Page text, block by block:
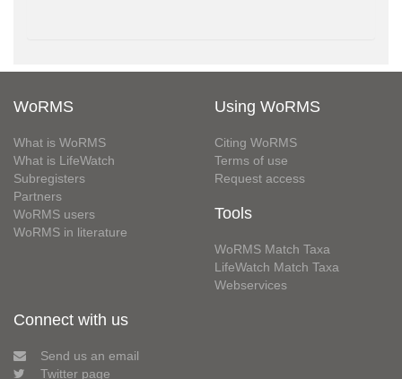
WoRMS
What is WoRMS
What is LifeWatch
Subregisters
Partners
WoRMS users
WoRMS in literature
Using WoRMS
Citing WoRMS
Terms of use
Request access
Tools
WoRMS Match Taxa
LifeWatch Match Taxa
Webservices
Connect with us
Send us an email
Twitter page